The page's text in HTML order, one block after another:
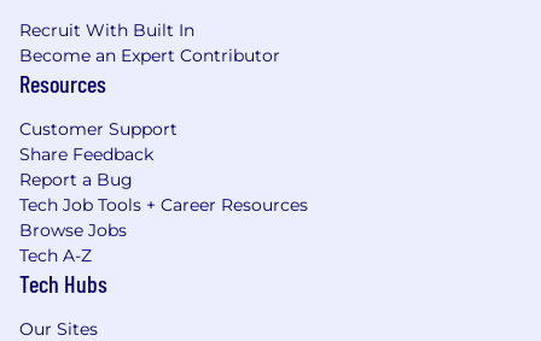
Recruit With Built In
Become an Expert Contributor
Resources
Customer Support
Share Feedback
Report a Bug
Tech Job Tools + Career Resources
Browse Jobs
Tech A-Z
Tech Hubs
Our Sites